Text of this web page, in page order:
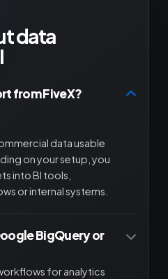
data
from FiveX?
data usable
on your setup, you
into BI tools,
or internal systems.
BigQuery or
for analytics